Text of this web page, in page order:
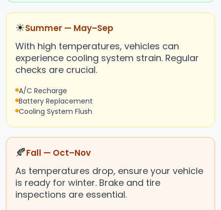
☀Summer — May–Sep
With high temperatures, vehicles can
experience cooling system strain. Regular
checks are crucial.
A/C Recharge
Battery Replacement
Cooling System Flush
🍂Fall — Oct–Nov
As temperatures drop, ensure your vehicle
is ready for winter. Brake and tire
inspections are essential.